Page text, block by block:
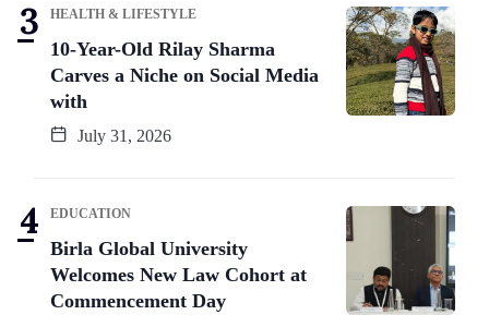
HEALTH & LIFESTYLE
10-Year-Old Rilay Sharma
Carves a Niche on Social Media
with
July 31, 2026
EDUCATION
Birla Global University
Welcomes New Law Cohort at
Commencement Day